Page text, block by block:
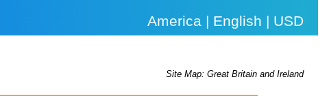
America | English | USD
Site Map: Great Britain and Ireland